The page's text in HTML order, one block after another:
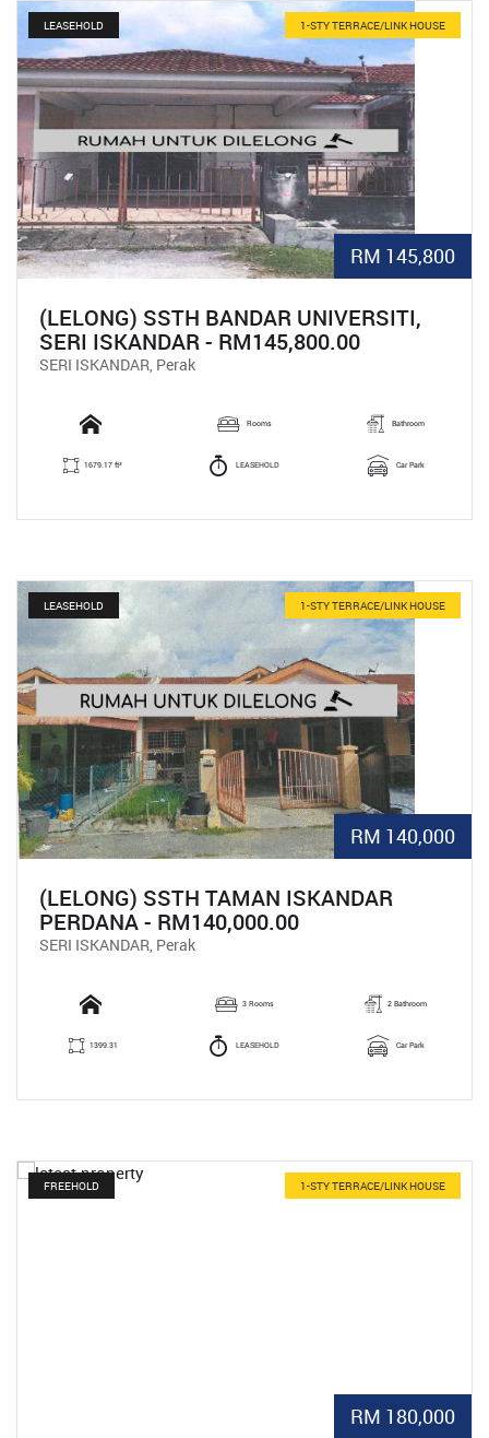
RM 145,800
1-STY TERRACE/LINK HOUSE
LEASEHOLD
(LELONG) SSTH BANDAR UNIVERSITI,
SERI ISKANDAR - RM145,800.00
SERI ISKANDAR, Perak
Rooms Bathroom
1679.17 ft² LEASEHOLD Car Park
RM 140,000
1-STY TERRACE/LINK HOUSE
LEASEHOLD
(LELONG) SSTH TAMAN ISKANDAR
PERDANA - RM140,000.00
SERI ISKANDAR, Perak
3 Rooms 2 Bathroom
1399.31 LEASEHOLD Car Park
RM 180,000
1-STY TERRACE/LINK HOUSE
FREEHOLD